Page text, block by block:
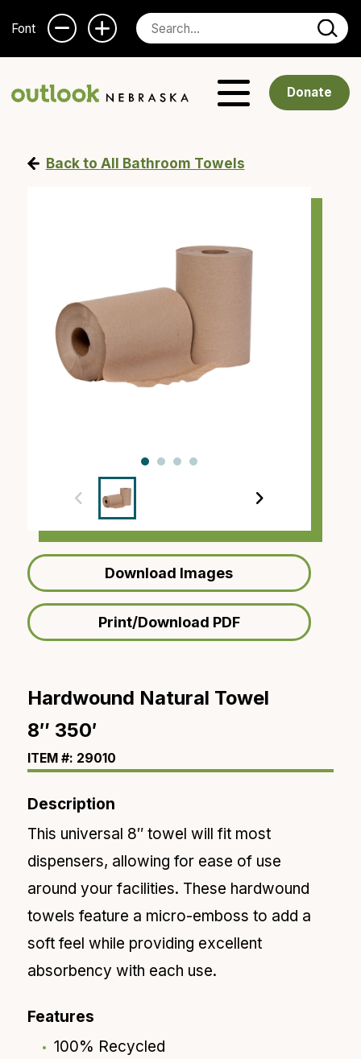
Font
Donate
Back to All Bathroom Towels
‹ ›
Download Images
Print/Download PDF
Hardwound Natural Towel
8″ 350′
ITEM #: 29010
Description
This universal 8″ towel will fit most
dispensers, allowing for ease of use
around your facilities. These hardwound
towels feature a micro-emboss to add a
soft feel while providing excellent
absorbency with each use.
Features
100% Recycled